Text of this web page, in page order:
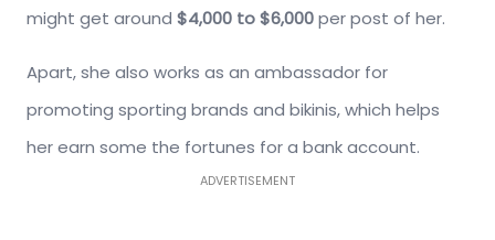
might get around $4,000 to $6,000per post of her.
Apart, she also works as an ambassador for
promoting sporting brands and bikinis, which helps
her earn some the fortunes for a bank account.
ADVERTISEMENT